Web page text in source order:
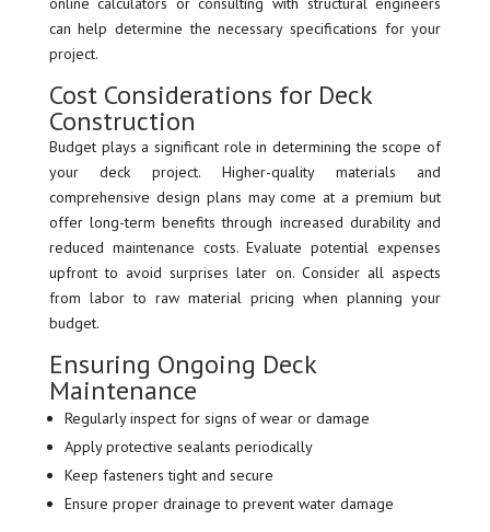
can help determine the necessary specifications for your
project.
Cost Considerations for Deck
Construction
Budget plays a significant role in determining the scope of
your deck project. Higher-quality materials and
comprehensive design plans may come at a premium but
offer long-term benefits through increased durability and
reduced maintenance costs. Evaluate potential expenses
upfront to avoid surprises later on. Consider all aspects
from labor to raw material pricing when planning your
budget.
Ensuring Ongoing Deck
Maintenance
Regularly inspect for signs of wear or damage
Apply protective sealants periodically
Keep fasteners tight and secure
Ensure proper drainage to prevent water damage